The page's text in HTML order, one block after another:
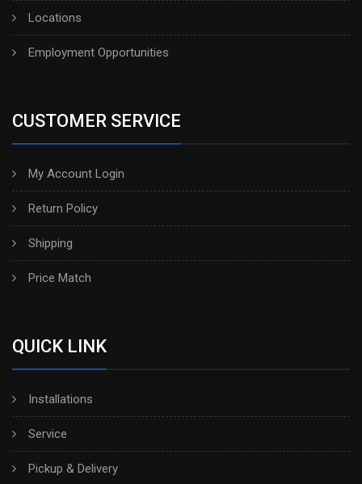
Locations
Employment Opportunities
CUSTOMER SERVICE
My Account Login
Return Policy
Shipping
Price Match
QUICK LINK
Installations
Service
Pickup & Delivery